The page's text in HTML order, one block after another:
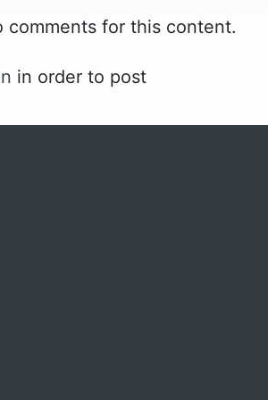
comments for this content.
in order to post